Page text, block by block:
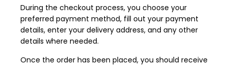
During the checkout process, you choose your
preferred payment method, fill out your payment
details, enter your delivery address, and any other
details where needed.
Once the order has been placed, you should receive